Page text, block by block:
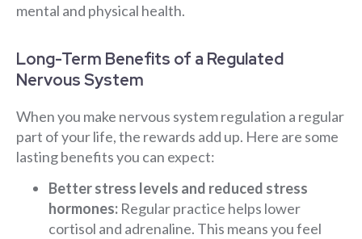
mental and physical health.
Long-Term Benefits of a Regulated
Nervous System
When you make nervous system regulation a regular
part of your life, the rewards add up. Here are some
lasting benefits you can expect:
Better stress levels and reduced stress
hormones: Regular practice helps lower
cortisol and adrenaline. This means you feel